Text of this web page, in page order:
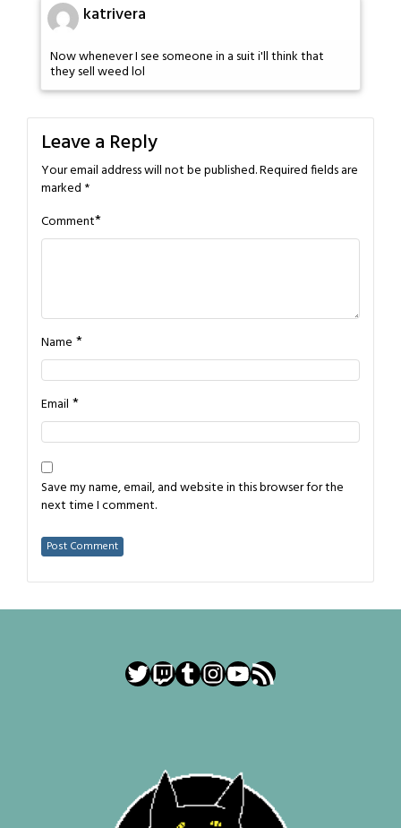
katrivera
Now whenever I see someone in a suit i'll think that
they sell weed lol
Leave a Reply
Your email address will not be published.Required fields are
marked *
Comment*
Name *
Email *
Save my name, email, and website in this browser for the
next time I comment.
Twitter
Twitch
Tumblr
Instagram
YouTube
RSS Feed